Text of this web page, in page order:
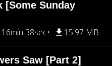
[Some Sunday
16min 38sec 15.97 MB
Saw [Part 2]